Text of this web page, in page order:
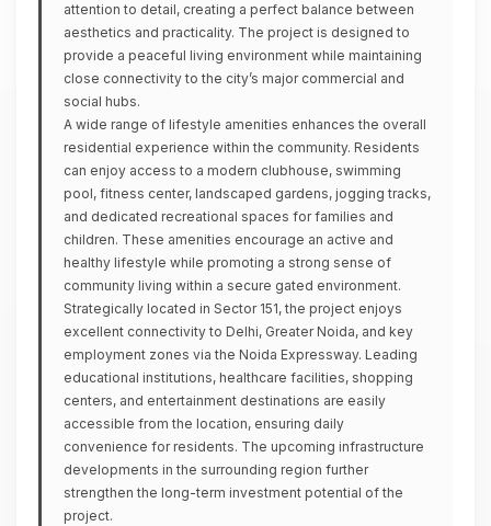
attention to detail, creating a perfect balance between
aesthetics and practicality. The project is designed to
provide a peaceful living environment while maintaining
close connectivity to the city’s major commercial and
social hubs.
A wide range of lifestyle amenities enhances the overall
residential experience within the community. Residents
can enjoy access to a modern clubhouse, swimming
pool, fitness center, landscaped gardens, jogging tracks,
and dedicated recreational spaces for families and
children. These amenities encourage an active and
healthy lifestyle while promoting a strong sense of
community living within a secure gated environment.
Strategically located in Sector 151, the project enjoys
excellent connectivity to Delhi, Greater Noida, and key
employment zones via the Noida Expressway. Leading
educational institutions, healthcare facilities, shopping
centers, and entertainment destinations are easily
accessible from the location, ensuring daily
convenience for residents. The upcoming infrastructure
developments in the surrounding region further
strengthen the long-term investment potential of the
project.